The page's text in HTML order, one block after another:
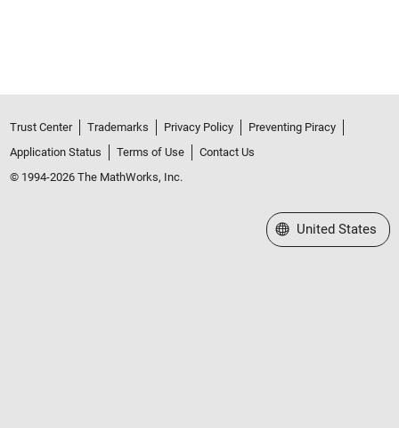
Trust Center Trademarks Privacy Policy
Preventing Piracy
Application Status
Terms of Use
Contact Us
© 1994-2026 The MathWorks, Inc.
Select a Web Site
United States